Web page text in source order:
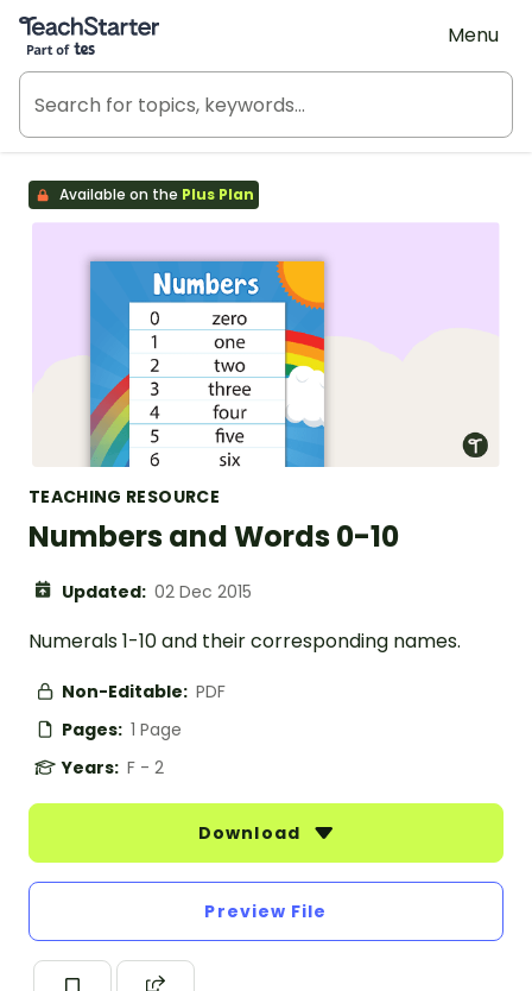
Teach Starter, part of Tes
Menu
Available on the Plus Plan
TEACHING RESOURCE
Numbers and Words 0-10
Updated: 02 Dec 2015
Numerals 1-10 and their corresponding names.
Non-Editable: PDF
Pages: 1 Page
Years: F - 2
Download
Preview File